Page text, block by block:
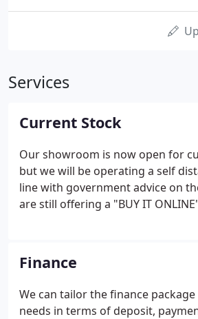
Services
Current Stock
Our showroom is now open for
but we will be operating a self
line with government advice on
are still offering a "BUY IT
lender.
Finance
We can tailor the finance
needs in terms of deposit,